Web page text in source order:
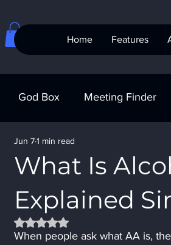
Home Features
God Box Meeting Finder
Finder
Book 4th Step
What Is
Explained
Jun 71 min read
Rated NaN out of 5 stars.
When people ask what AA is,